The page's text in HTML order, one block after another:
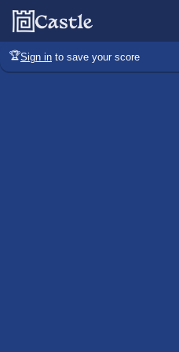
🏆Sign in to save your score